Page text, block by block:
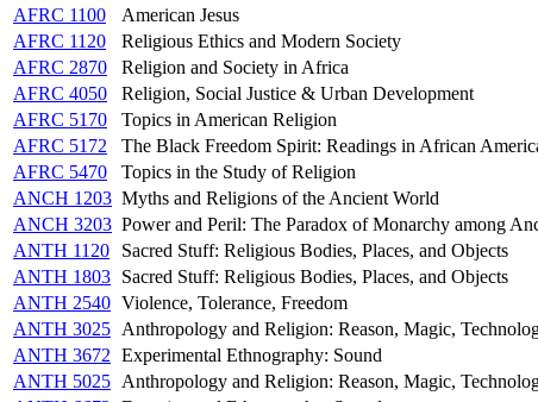
AFRC 1100
American Jesus
AFRC 1120
Religious Ethics and Modern Society
AFRC 2870
Religion and Society in Africa
AFRC 4050
Religion, Social Justice & Urban Development
AFRC 5170
Topics in American Religion
AFRC 5172
The Black Freedom Spirit: Readings in African
AFRC 5470
Topics in the Study of Religion
ANCH 1203 Myths and Religions of the Ancient World
ANCH 3203 Power and Peril: The Paradox of Monarchy among
ANTH 1120
Sacred Stuff: Religious Bodies, Places, and Objects
ANTH 1803 Sacred Stuff: Religious Bodies, Places, and Objects
ANTH 2540 Violence, Tolerance, Freedom
ANTH 3025 Anthropology and Religion: Reason, Magic,
ANTH 3672 Experimental Ethnography: Sound
ANTH 5025 Anthropology and Religion: Reason, Magic,